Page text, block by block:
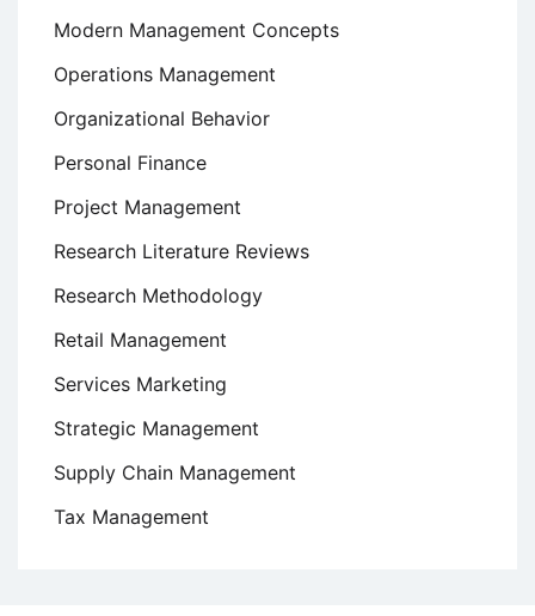
Modern Management Concepts
Operations Management
Organizational Behavior
Personal Finance
Project Management
Research Literature Reviews
Research Methodology
Retail Management
Services Marketing
Strategic Management
Supply Chain Management
Tax Management